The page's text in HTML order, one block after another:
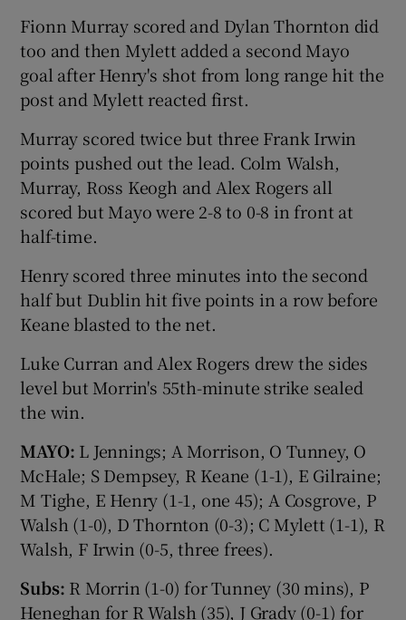
Fionn Murray scored and Dylan Thornton did
too and then Mylett added a second Mayo
goal after Henry's shot from long range hit the
post and Mylett reacted first.
Murray scored twice but three Frank Irwin
points pushed out the lead. Colm Walsh,
Murray, Ross Keogh and Alex Rogers all
scored but Mayo were 2-8 to 0-8 in front at
half-time.
Henry scored three minutes into the second
half but Dublin hit five points in a row before
Keane blasted to the net.
Luke Curran and Alex Rogers drew the sides
level but Morrin's 55th-minute strike sealed
the win.
MAYO: L Jennings; A Morrison, O Tunney, O
McHale; S Dempsey, R Keane (1-1), E Gilraine;
M Tighe, E Henry (1-1, one 45); A Cosgrove, P
Walsh (1-0), D Thornton (0-3); C Mylett (1-1), R
Walsh, F Irwin (0-5, three frees).
Subs: R Morrin (1-0) for Tunney (30 mins), P
Heneghan for R Walsh (35), J Grady (0-1) for